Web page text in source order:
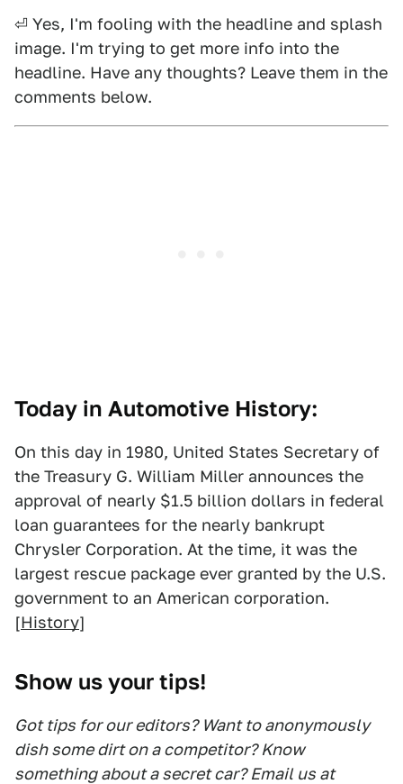
⏎ Yes, I'm fooling with the headline and splash
image. I'm trying to get more info into the
headline. Have any thoughts? Leave them in the
comments below.
Today in Automotive History:
On this day in 1980, United States Secretary of
the Treasury G. William Miller announces the
approval of nearly $1.5 billion dollars in federal
loan guarantees for the nearly bankrupt
Chrysler Corporation. At the time, it was the
largest rescue package ever granted by the U.S.
government to an American corporation.
[History]
Show us your tips!
Got tips for our editors? Want to anonymously
dish some dirt on a competitor? Know
something about a secret car? Email us at